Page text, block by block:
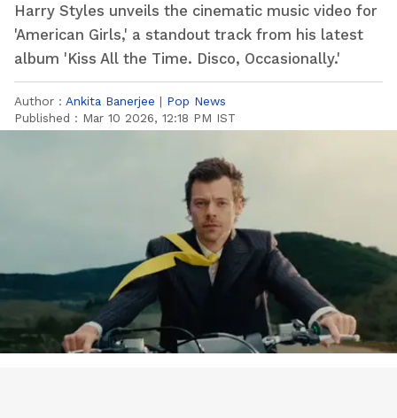
Harry Styles unveils the cinematic music video for
'American Girls,' a standout track from his latest
album 'Kiss All the Time. Disco, Occasionally.'
Author : Ankita Banerjee | Pop News
Published : Mar 10 2026, 12:18 PM IST